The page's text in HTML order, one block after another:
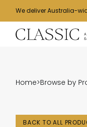
We deliver Australia-
Home>Browse by
BACK TO ALL